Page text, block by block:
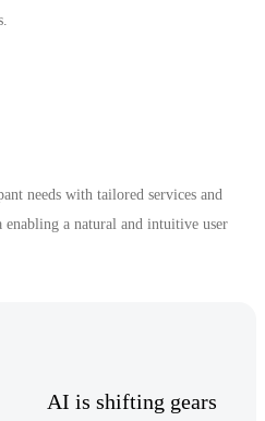
needs with tailored services and
enabling a natural and intuitive user
AI is shifting gears